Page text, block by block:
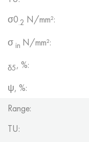
σ0.2 N/mm²:
σ in N/mm²:
δ5, %:
ψ, %:
Range:
TU: